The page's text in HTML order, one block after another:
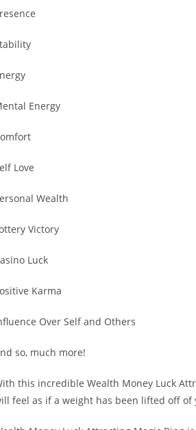
Energy
Love
Wealth
Victory
Luck
Karma
Over Self and Others
so, much more!
this incredible Wealth Money Luck
feel as if a weight has been lifted off